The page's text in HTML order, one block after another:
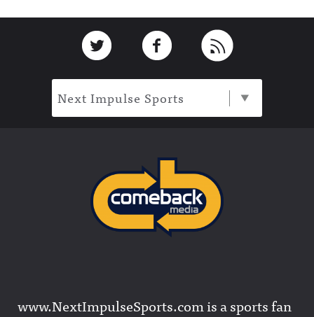
Link to TwitterLink to Facebook
Next Impulse Sports
www.NextImpulseSports.com is a sports fan